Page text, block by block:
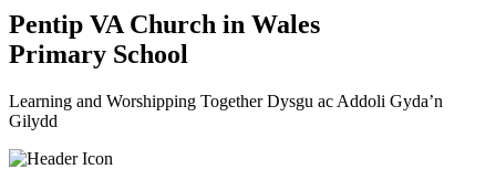
Pentip VA Church in Wales
Primary School
Learning and Worshipping TogetherDysgu ac Addoli Gyda’n
Gilydd